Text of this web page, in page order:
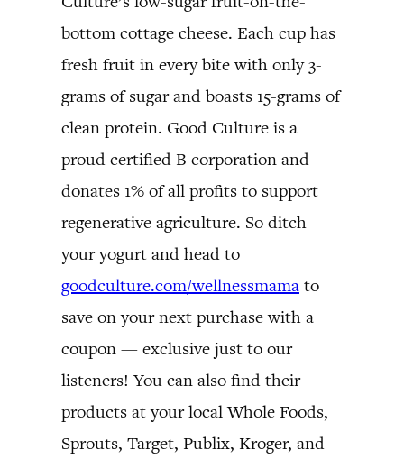
bottom cottage cheese. Each cup has
fresh fruit in every bite with only 3-
grams of sugar and boasts 15-grams of
clean protein. Good Culture is a
proud certified B corporation and
donates 1% of all profits to support
regenerative agriculture. So ditch
your yogurt and head to
goodculture.com/wellnessmama to
save on your next purchase with a
coupon — exclusive just to our
listeners! You can also find their
products at your local Whole Foods,
Sprouts, Target, Publix, Kroger, and